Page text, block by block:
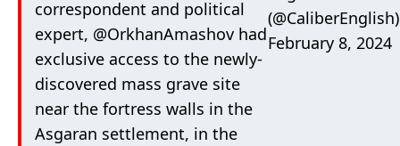
correspondent and political
expert, @OrkhanAmashov had
exclusive access to the newly-
discovered mass grave site
near the fortress walls in the
Asgaran settlement, in the
(@CaliberEnglish)
February 8, 2024